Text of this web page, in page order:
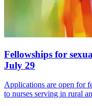
Fellowships for
July 29
Applications are open for
to nurses serving in rural